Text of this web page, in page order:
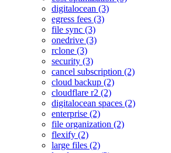
digitalocean (3)
egress fees (3)
file sync (3)
onedrive (3)
rclone (3)
security (3)
cancel subscription (2)
cloud backup (2)
cloudflare r2 (2)
digitalocean spaces (2)
enterprise (2)
file organization (2)
flexify (2)
large files (2)